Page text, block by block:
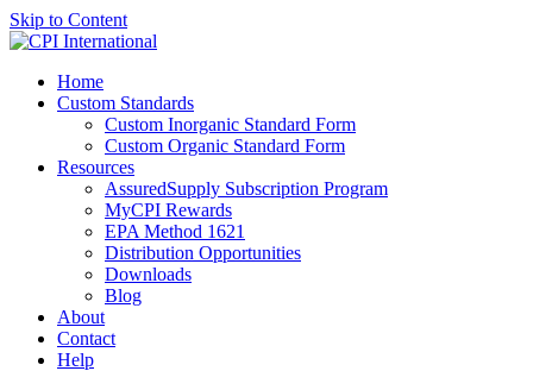
Skip to Content
Home
Custom Standards
Custom Inorganic Standard Form
Custom Organic Standard Form
Resources
AssuredSupply Subscription Program
MyCPI Rewards
EPA Method 1621
Distribution Opportunities
Downloads
Blog
About
Contact
Help